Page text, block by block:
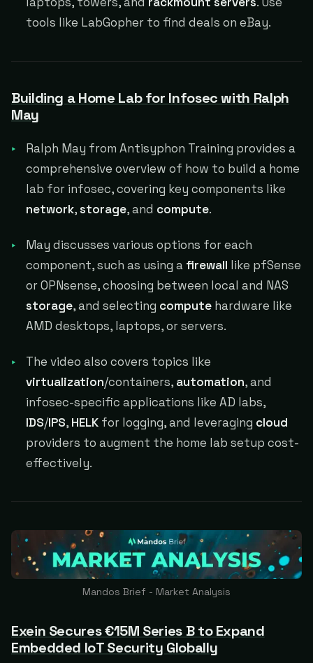
tools like LabGopher to find deals on eBay.
Building a Home Lab for Infosec with Ralph
May
Ralph May from Antisyphon Training provides a
comprehensive overview of how to build a home
lab for infosec, covering key components like
network,storage, and compute.
May discusses various options for each
component, such as using a firewall like pfSense
or OPNsense, choosing between local and NAS
storage, and selecting compute hardware like
AMD desktops, laptops, or servers.
The video also covers topics like
virtualization/containers, automation, and
infosec-specific applications like AD labs,
IDS/IPS, HELK for logging, and leveraging cloud
providers to augment the home lab setup cost-
effectively.
Mandos Brief - Market Analysis
Exein Secures €15M Series B to Expand
Embedded IoT Security Globally